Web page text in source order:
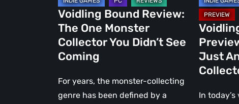
See
Coming
Voidling Bound Review:
The One Monster
Collector You Didn’t See
Coming
For years, the monster-collecting
genre has been defined by a
Collector
Just
In